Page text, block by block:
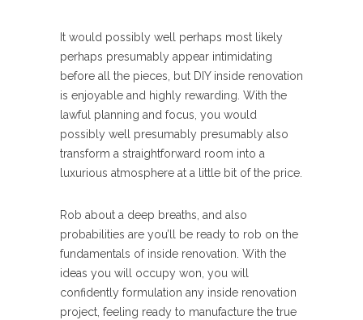
It would possibly well perhaps most likely
perhaps presumably appear intimidating
before all the pieces, but DIY inside renovation
is enjoyable and highly rewarding. With the
lawful planning and focus, you would
possibly well presumably presumably also
transform a straightforward room into a
luxurious atmosphere at a little bit of the price.
Rob about a deep breaths, and also
probabilities are you’ll be ready to rob on the
fundamentals of inside renovation. With the
ideas you will occupy won, you will
confidently formulation any inside renovation
project, feeling ready to manufacture the true